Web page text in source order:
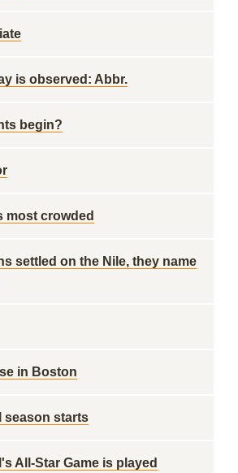
is observed: Abbr.
begin?
most crowded
settled on the Nile, they name
in Boston
season starts
All-Star Game is played